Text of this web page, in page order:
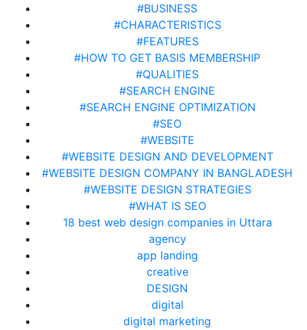
#BUSINESS
#CHARACTERISTICS
#FEATURES
#HOW TO GET BASIS MEMBERSHIP
#QUALITIES
#SEARCH ENGINE
#SEARCH ENGINE OPTIMIZATION
#SEO
#WEBSITE
#WEBSITE DESIGN AND DEVELOPMENT
#WEBSITE DESIGN COMPANY IN BANGLADESH
#WEBSITE DESIGN STRATEGIES
#WHAT IS SEO
18 best web design companies in Uttara
agency
app landing
creative
DESIGN
digital
digital marketing